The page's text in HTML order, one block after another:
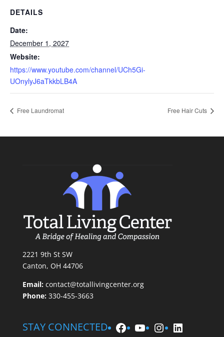
DETAILS
Date:
December 1, 2027
Website:
https://www.youtube.com/channel/UCh5Gi-
UOnylyJ6aTkkbLB4A
Free Laundromat Free Hair Cuts
2221 9th St SW
Canton, OH 44706
Email: contact@totallivingcenter.org
Phone:330-455-3663
STAY CONNECTED Facebook
YouTube
Instagram
LinkedIn